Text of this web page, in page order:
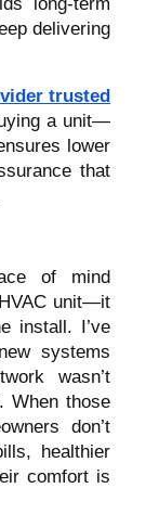
delivering
trusted
a unit—
lower
that
of mind
unit—it
install. I’ve
systems
wasn’t
When those
don’t
healthier
comfort is